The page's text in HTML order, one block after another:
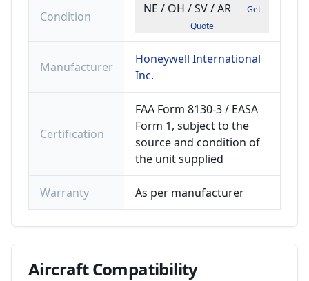
Condition
NE / OH / SV / AR — Get
Quote
Manufacturer
Honeywell International
Inc.
Certification
FAA Form 8130-3 / EASA
Form 1, subject to the
source and condition of
the unit supplied
Warranty As per manufacturer
AircraftCompatibility